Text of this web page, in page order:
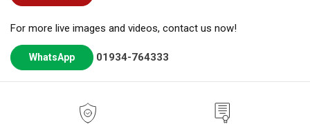
For more live images and videos, contact us now!
WhatsApp 01934-764333